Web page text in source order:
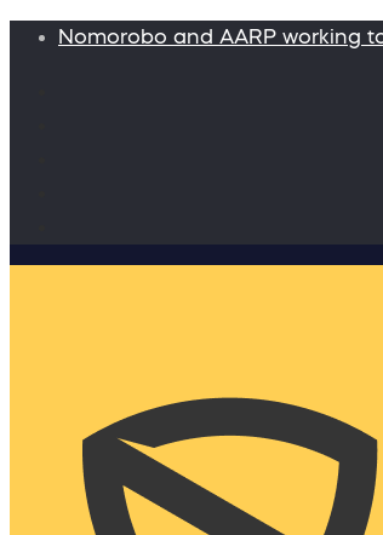
Nomorobo and AARP working